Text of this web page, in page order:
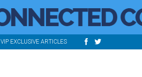
VIP EXCLUSIVE ARTICLES